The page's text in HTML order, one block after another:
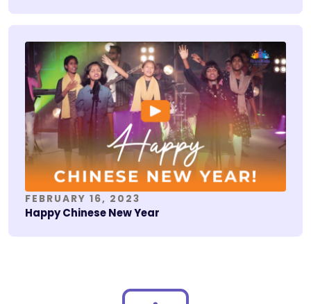
FEBRUARY 16, 2023
Happy Chinese New Year